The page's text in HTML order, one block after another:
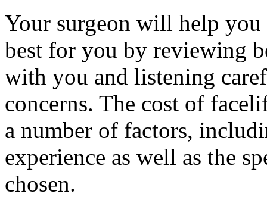
Your surgeon will help
best for you by reviewing
with you and listening
concerns. The cost of
a number of factors,
experience as well as the
chosen.